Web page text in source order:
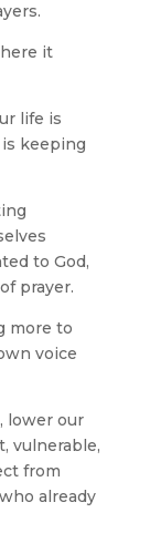
it
life is
keeping
to God,
prayer.
more to
voice
lower our
vulnerable,
from
already